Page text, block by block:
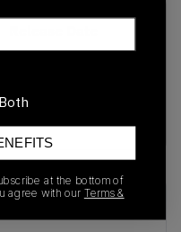
01/01/2023
Both
at the bottom of
agree with our Terms &